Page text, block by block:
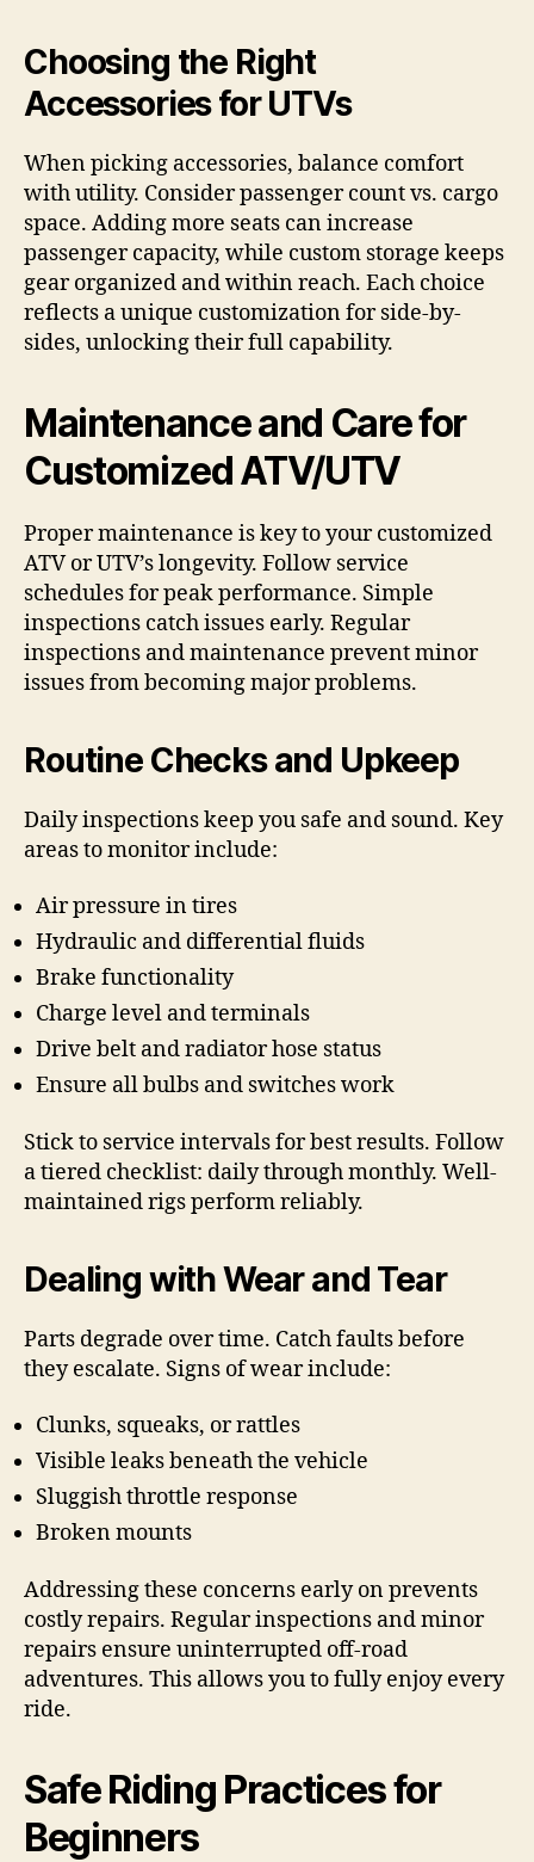
Choosing the Right
Accessories for UTVs
When picking accessories, balance comfort
with utility. Consider passenger count vs. cargo
space. Adding more seats can increase
passenger capacity, while custom storage keeps
gear organized and within reach. Each choice
reflects a unique customization for side-by-
sides, unlocking their full capability.
Maintenance and Care for
Customized ATV/UTV
Proper maintenance is key to your customized
ATV or UTV’s longevity. Follow service
schedules for peak performance. Simple
inspections catch issues early. Regular
inspections and maintenance prevent minor
issues from becoming major problems.
Routine Checks and Upkeep
Daily inspections keep you safe and sound. Key
areas to monitor include:
Air pressure in tires
Hydraulic and differential fluids
Brake functionality
Charge level and terminals
Drive belt and radiator hose status
Ensure all bulbs and switches work
Stick to service intervals for best results. Follow
a tiered checklist: daily through monthly. Well-
maintained rigs perform reliably.
Dealing with Wear and Tear
Parts degrade over time. Catch faults before
they escalate. Signs of wear include:
Clunks, squeaks, or rattles
Visible leaks beneath the vehicle
Sluggish throttle response
Broken mounts
Addressing these concerns early on prevents
costly repairs. Regular inspections and minor
repairs ensure uninterrupted off-road
adventures. This allows you to fully enjoy every
ride.
Safe Riding Practices for
Beginners